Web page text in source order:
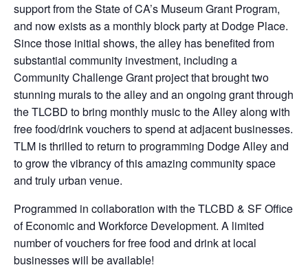
support from the State of CA’s Museum Grant Program,
and now exists as a monthly block party at Dodge Place.
Since those initial shows, the alley has benefited from
substantial community investment, including a
Community Challenge Grant project that brought two
stunning murals to the alley and an ongoing grant through
the TLCBD to bring monthly music to the Alley along with
free food/drink vouchers to spend at adjacent businesses.
TLM is thrilled to return to programming Dodge Alley and
to grow the vibrancy of this amazing community space
and truly urban venue.
Programmed in collaboration with the TLCBD & SF Office
of Economic and Workforce Development. A limited
number of vouchers for free food and drink at local
businesses will be available!